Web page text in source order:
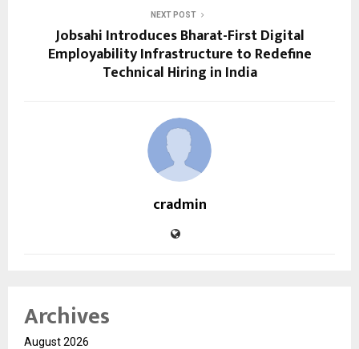
NEXT POST
Jobsahi Introduces Bharat-First Digital
Employability Infrastructure to Redefine
Technical Hiring in India
cradmin
Archives
August 2026